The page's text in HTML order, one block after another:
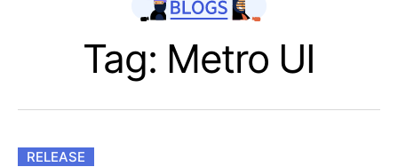
Tag: Metro UI
RELEASE